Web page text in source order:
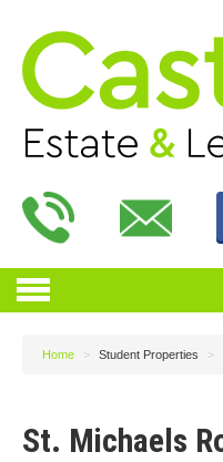
Home > Student Properties >
St. Michaels